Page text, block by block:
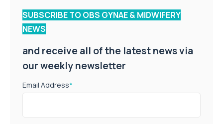
SUBSCRIBE TO OBS GYNAE & MIDWIFERY
NEWS
and receive all of the latest news via
our weekly newsletter
Email Address*